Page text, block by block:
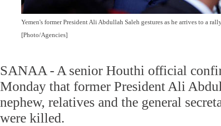
Yemen's former President Ali Abdullah Saleh gestures as he arrives to a
[Photo/Agencies]
SANAA - A senior Houthi official
Monday that former President Ali
nephew, relatives and the general
were killed.